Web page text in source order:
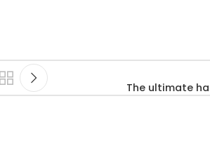
The ultimate